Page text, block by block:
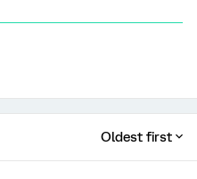
Oldest first